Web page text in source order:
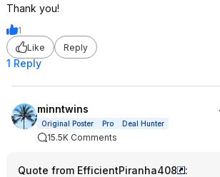
Thank you!
1
Like
Reply
1 Reply
minntwins
Original Poster Pro Deal Hunter
15.5K Comments
Quote from EfficientPiranha408
: